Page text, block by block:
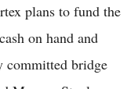
plans to fund the
on hand and
bridge